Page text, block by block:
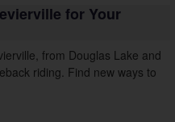
for Your
from Douglas Lake and
riding. Find new ways to